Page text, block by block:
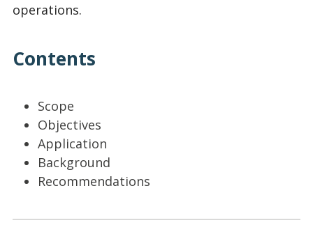
operations.
Contents
Scope
Objectives
Application
Background
Recommendations